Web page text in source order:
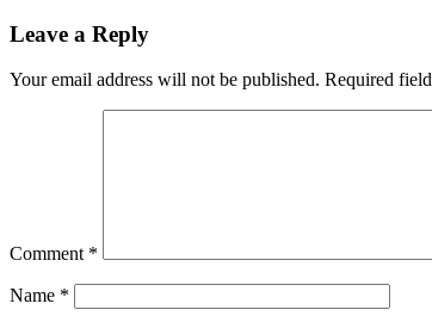
Leave a Reply
Your email address will not be published. Required
Comment *
Name *